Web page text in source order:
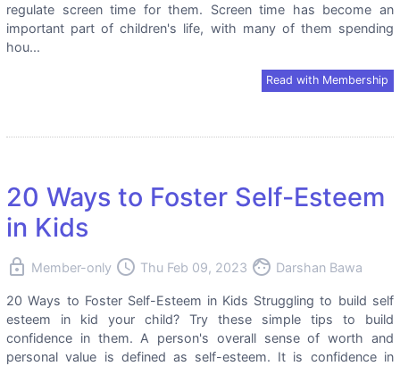
regulate screen time for them. Screen time has become an
important part of children's life, with many of them spending
hou...
Read with Membership
20 Ways to Foster Self-Esteem
in Kids
lock Member-only access_time Thu Feb 09, 2023 face Darshan Bawa
20 Ways to Foster Self-Esteem in Kids Struggling to build self
esteem in kid your child? Try these simple tips to build
confidence in them. A person's overall sense of worth and
personal value is defined as self-esteem. It is confidence in